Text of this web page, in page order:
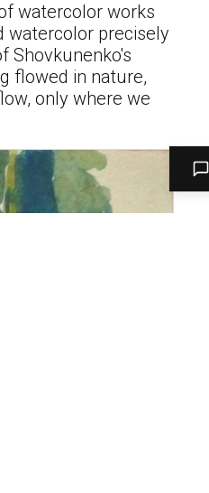
watercolor works
watercolor precisely
Shovkunenko's
flowed in nature,
only where we